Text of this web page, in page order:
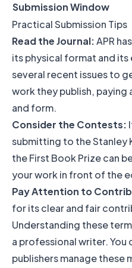
Submission Window
Practical Submission Tips
Read the Journal:APR
its physical format and
several recent issues to
work they publish,
and form.
Consider the Contests:
submitting to the Stanley
the First Book Prize can
your work in front of the
Pay Attention to
for its clear and fair
Understanding these
a professional writer. You
publishers manage these